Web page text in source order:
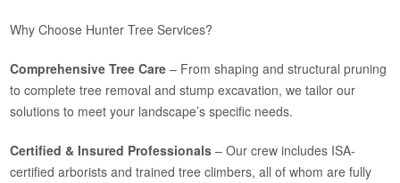
Why Choose Hunter Tree Services?
Comprehensive Tree Care – From shaping and structural pruning
to complete tree removal and stump excavation, we tailor our
solutions to meet your landscape’s specific needs.
Certified & Insured Professionals – Our crew includes ISA-
certified arborists and trained tree climbers, all of whom are fully